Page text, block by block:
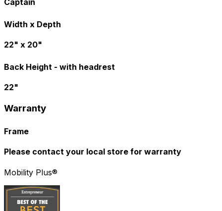
Captain
Width x Depth
22" x 20"
Back Height - with headrest
22"
Warranty
Frame
Please contact your local store for warranty
Mobility Plus®